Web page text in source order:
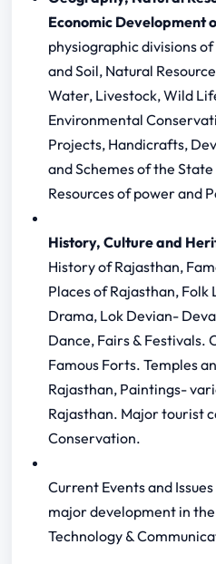
Economic Development
physiographic divisions
and Soil, Natural
Water, Livestock, Wild
Environmental
Projects, Handicrafts,
and Schemes of the
Resources of power and
History, Culture and
History of Rajasthan,
Places of Rajasthan,
Drama, Lok Devian-
Dance, Fairs & Festivals.
Famous Forts. Temples
Rajasthan, Paintings-
Rajasthan. Major tourist
Conservation.
Current Events and
major development in
Technology &